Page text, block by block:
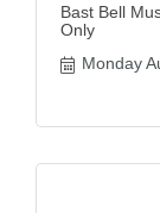
Bast Bell
Only
Monday